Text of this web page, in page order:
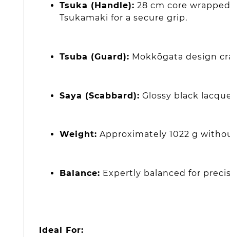
Tsuka (Handle): 28 cm core
Tsukamaki for a secure grip.
Tsuba (Guard): Mokkōgata design
Saya (Scabbard): Glossy black
Weight: Approximately 1022 g
Balance: Expertly balanced for
Ideal For: